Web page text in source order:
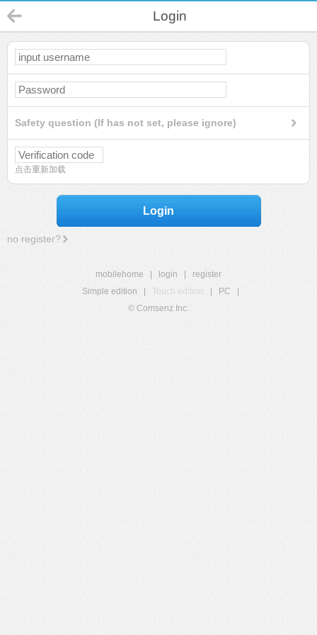
Login
Safety question (If has not set, please ignore)
点击重新加载
Login
no register?
mobilehome login
register
Simple edition
Touch edition PC
© Comsenz Inc.